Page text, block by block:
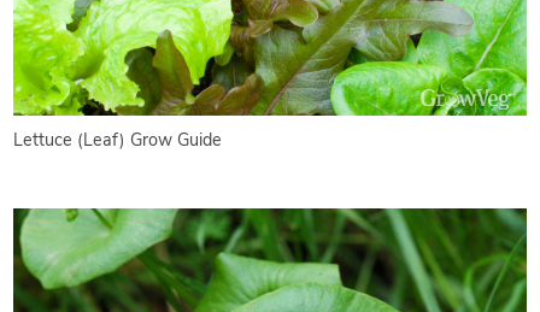
Lettuce (Leaf) Grow Guide